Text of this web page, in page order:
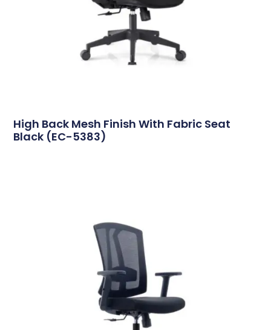
High Back Mesh Finish With Fabric Seat
Black (EC-5383)